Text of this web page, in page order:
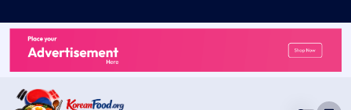
to
content